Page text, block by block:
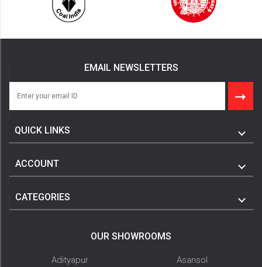
EMAIL NEWSLETTERS
QUICK LINKS
ACCOUNT
CATEGORIES
OUR SHOWROOMS
Adityapur
Asansol